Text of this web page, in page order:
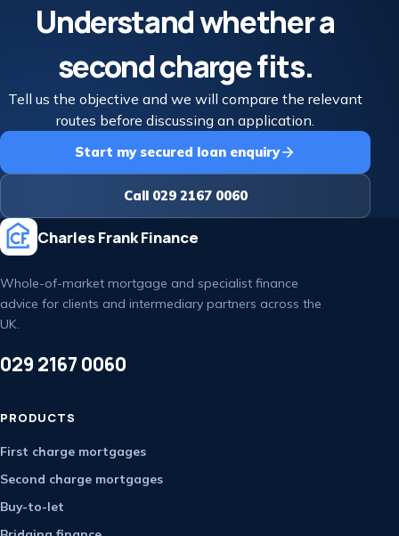
Understand whether a
second charge fits.
Tell us the objective and we will compare the relevant
routes before discussing an application.
Start my secured loan enquiry
Call 029 2167 0060
Charles Frank Finance
Whole-of-market mortgage and specialist finance
advice for clients and intermediary partners across the
UK.
029 2167 0060
PRODUCTS
First charge mortgages
Second charge mortgages
Buy-to-let